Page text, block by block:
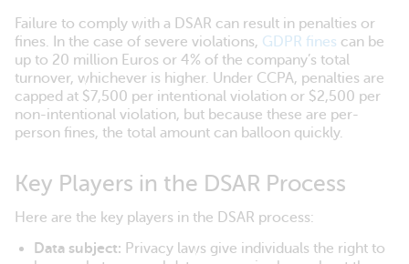
Failure to comply with a DSAR can result in penalties or
fines. In the case of severe violations, GDPR fines can be
up to 20 million Euros or 4% of the company’s total
turnover, whichever is higher. Under CCPA, penalties are
capped at $7,500 per intentional violation or $2,500 per
non-intentional violation, but because these are per-
person fines, the total amount can balloon quickly.
Key Players in the DSAR Process
Here are the key players in the DSAR process:
Data subject: Privacy laws give individuals the right to